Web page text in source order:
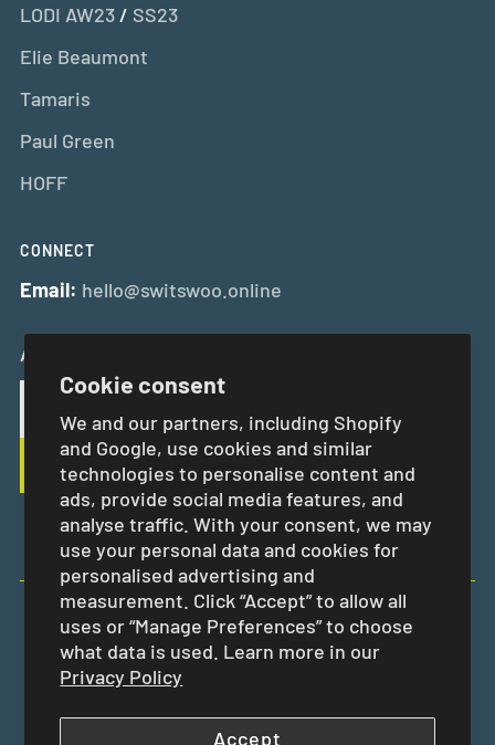
Cookie consent
We and our partners, including Shopify
and Google, use cookies and similar
technologies to personalise content and
ads, provide social media features, and
analyse traffic. With your consent, we may
use your personal data and cookies for
personalised advertising and
measurement. Click “Accept” to allow all
uses or “Manage Preferences” to choose
what data is used. Learn more in our
Privacy Policy
Accept
LODI AW23/ SS23
Elie Beaumont
Tamaris
Paul Green
HOFF
CONNECT
Email: hello@switswoo.online
And Get 10% Off Your First Order
EUR €